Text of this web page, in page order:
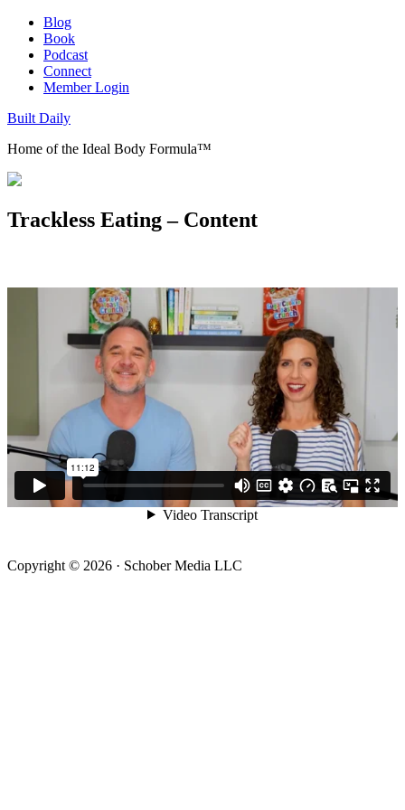
Blog
Book
Podcast
Connect
Member Login
Built Daily
Home of the Ideal Body Formula™
Trackless Eating – Content
Copyright © 2026 · Schober Media LLC